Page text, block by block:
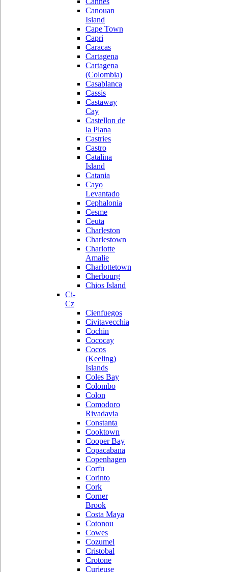
Canouan
Island
Cape Town
Capri
Caracas
Cartagena
Cartagena
(Colombia)
Casablanca
Cassis
Castaway
Cay
Castellon de
la Plana
Castries
Castro
Catalina
Island
Catania
Cayo
Levantado
Cephalonia
Cesme
Ceuta
Charleston
Charlestown
Charlotte
Amalie
Charlottetown
Cherbourg
Chios Island
Ci-
Cz
Cienfuegos
Civitavecchia
Cochin
Cococay
Cocos
(Keeling)
Islands
Coles Bay
Colombo
Colon
Comodoro
Rivadavia
Constanta
Cooktown
Cooper Bay
Copacabana
Copenhagen
Corfu
Corinto
Cork
Corner
Brook
Costa Maya
Cotonou
Cowes
Cozumel
Cristobal
Crotone
Curieuse